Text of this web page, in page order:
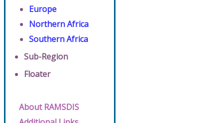
Europe
Northern Africa
Southern Africa
Sub-Region
Floater
About RAMSDIS